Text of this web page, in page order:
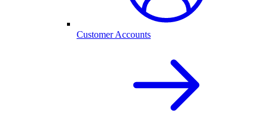
Customer Accounts